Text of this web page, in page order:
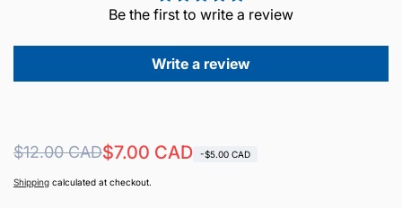
Be the first to write a review
Write a review
Regular
price
$12.00 CAD
Sale
price
$7.00 CAD -$5.00 CAD
Shipping calculated at checkout.